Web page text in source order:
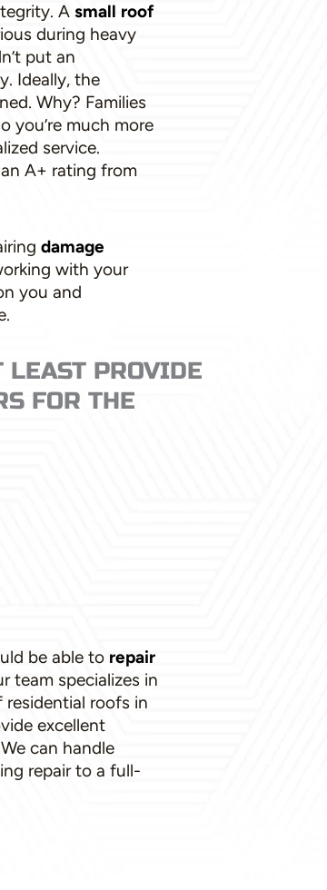
A small roof
during heavy
put an
Ideally, the
Why? Families
you’re much more
service.
A+ rating from
damage
with your
you and
LEAST PROVIDE
FOR THE
be able to repair
team specializes in
roofs in
excellent
can handle
repair to a full-